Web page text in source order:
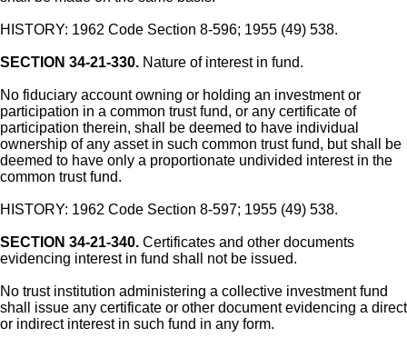
HISTORY: 1962 Code Section 8-596; 1955 (49) 538.
SECTION 34-21-330. Nature of interest in fund.
No fiduciary account owning or holding an investment or
participation in a common trust fund, or any certificate of
participation therein, shall be deemed to have individual
ownership of any asset in such common trust fund, but shall be
deemed to have only a proportionate undivided interest in the
common trust fund.
HISTORY: 1962 Code Section 8-597; 1955 (49) 538.
SECTION 34-21-340. Certificates and other documents
evidencing interest in fund shall not be issued.
No trust institution administering a collective investment fund
shall issue any certificate or other document evidencing a direct
or indirect interest in such fund in any form.